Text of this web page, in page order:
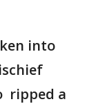
into
ripped a